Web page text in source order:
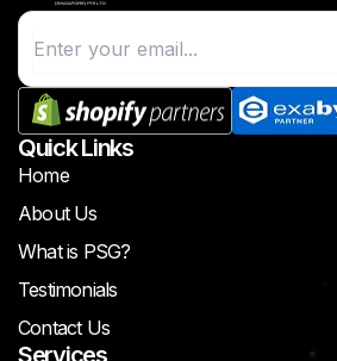
Quick Links
Home
About Us
What is PSG?
Testimonials
Contact Us
Services